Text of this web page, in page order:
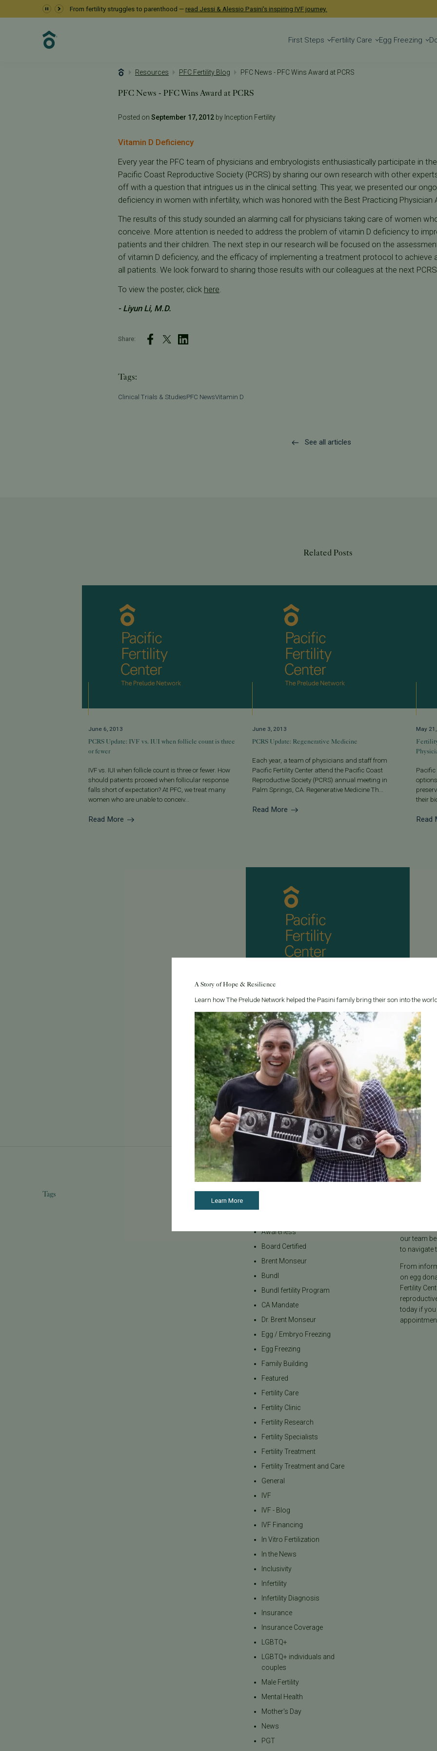
From fertility struggles to parenthood — read Jessi & Alessio Pasini's inspiring IVF journey.
First Steps Fertility Care Egg Freezing
Resources PFC Fertility Blog PFC News - PFC Wins Award at PCRS
PFC News - PFC Wins Award at PCRS
Posted on September 17, 2012by Inception Fertility
Vitamin D Deficiency
Every year the PFC team of physicians and embryologists enthusiastically participate in
Pacific Coast Reproductive Society (PCRS) by sharing our own research with other
off with a question that intrigues us in the clinical setting. This year, we presented our
deficiency in women with infertility, which was honored with the Best Practicing Physician
The results of this study sounded an alarming call for physicians taking care of women
conceive. More attention is needed to address the problem of vitamin D deficiency to
patients and their children. The next step in our research will be focused on the
of vitamin D deficiency, and the efficacy of implementing a treatment protocol to achieve
all patients. We look forward to sharing those results with our colleagues at the next
To view the poster, click here
- Liyun Li, M.D.
Share:
Tags:
Clinical Trials & StudiesPFC NewsVitamin D
See all articles
Related Posts
June 6, 2013
PCRS Update: IVF vs. IUI when follicle count is three
or fewer
IVF vs. IUI when follicle count is three or fewer. How
should patients proceed when follicular response
falls short of expectation? At PFC, we treat many
women who are unable to conceiv...
Read More
June 3, 2013
PCRS Update: Regenerative Medicine
Each year, a team of physicians and staff from
Pacific Fertility Center attend the Pacific Coast
Reproductive Society (PCRS) annual meeting in
Palm Springs, CA. Regenerative Medicine Th...
Read More
May
Pacific
their
Read
May 8, 2013
Fertility preservation is in the main stream news
With the news of several female celebrities talking
about egg freezing , Pacific Fertility Center is excited
to see a recent story in the Wall Street Journal about
Fertility Preservatio...
Read More
Tags
Awareness
Board Certified
Brent Monseur
Bundl
Bundl fertility Program
CA Mandate
Dr. Brent Monseur
Egg / Embryo Freezing
Egg Freezing
Family Building
Featured
Fertility Care
Fertility Clinic
Fertility Research
Fertility Specialists
Fertility Treatment
Fertility Treatment and Care
General
IVF
IVF - Blog
IVF Financing
In Vitro Fertilization
In the News
Inclusivity
Infertility
Infertility Diagnosis
Insurance
Insurance Coverage
LGBTQ+
LGBTQ+ individuals and
couples
Male Fertility
Mental Health
Mother's Day
News
PGT
our team
to navigate
From
on egg
Fertility
today if you
A Story of Hope & Resilience
Learn how The Prelude Network helped the Pasini family bring their son into the
Learn More